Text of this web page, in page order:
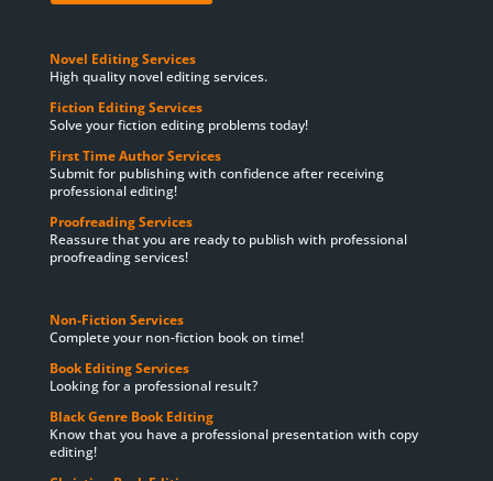
Novel Editing Services
High quality novel editing services.
Fiction Editing Services
Solve your fiction editing problems today!
First Time Author Services
Submit for publishing with confidence after receiving
professional editing!
Proofreading Services
Reassure that you are ready to publish with professional
proofreading services!
Non-Fiction Services
Complete your non-fiction book on time!
Book Editing Services
Looking for a professional result?
Black Genre Book Editing
Know that you have a professional presentation with copy
editing!